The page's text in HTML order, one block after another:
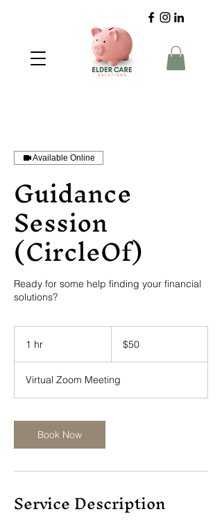
Available Online
Guidance
Session
(CircleOf)
Ready for some help finding your financial
solutions?
1 hr
dollars$50
Virtual Zoom Meeting
Book Now
Service Description